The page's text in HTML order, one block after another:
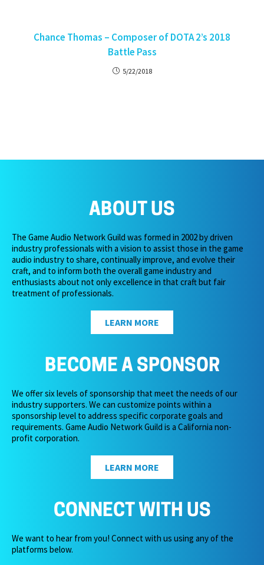
Chance Thomas – Composer of DOTA 2’s 2018
Battle Pass
5/22/2018
ABOUT US
The Game Audio Network Guild was formed in 2002 by driven
industry professionals with a vision to assist those in the game
audio industry to share, continually improve, and evolve their
craft, and to inform both the overall game industry and
enthusiasts about not only excellence in that craft but fair
treatment of professionals.
LEARN MORE
BECOME A SPONSOR
We offer six levels of sponsorship that meet the needs of our
industry supporters. We can customize points within a
sponsorship level to address specific corporate goals and
requirements. Game Audio Network Guild is a California non-
profit corporation.
LEARN MORE
CONNECT WITH US
We want to hear from you! Connect with us using any of the
platforms below.